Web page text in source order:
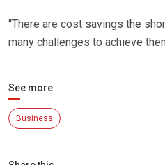
“There are cost savings the
many challenges to achieve
See more
Business